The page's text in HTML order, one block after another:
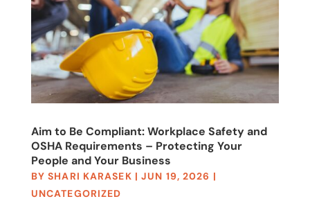
Aim to Be Compliant: Workplace Safety and
OSHA Requirements – Protecting Your
People and Your Business
BYSHARI KARASEK |JUN 19, 2026 |
UNCATEGORIZED